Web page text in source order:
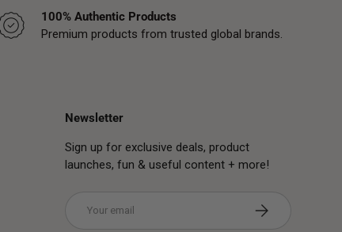
100% Authentic Products
Premium products from trusted global brands.
Newsletter
Sign up for exclusive deals, product
launches, fun & useful content + more!
Subscribe